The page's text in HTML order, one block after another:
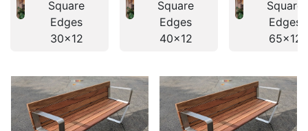
Square
Edges
30x12
Square
Edges
40x12
Square
Edges
65x12